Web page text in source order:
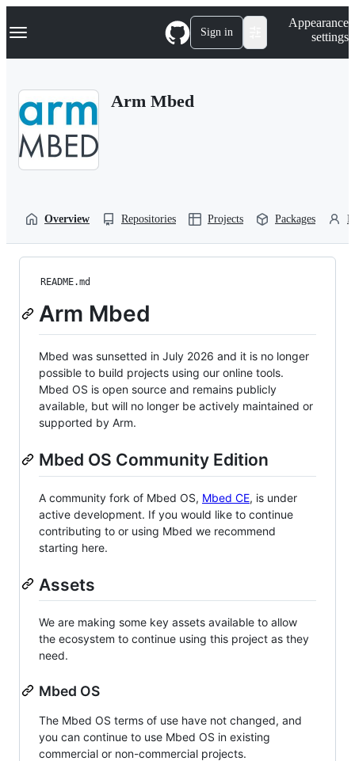
k
p
Navigation Menu Sign in
Appearance
settings
Arm Mbed
Overview Repositories Projects Packages
README.md
Arm Mbed
Mbed was sunsetted in July 2026 and it is no longer
possible to build projects using our online tools.
Mbed OS is open source and remains publicly
available, but will no longer be actively maintained or
supported by Arm.
Mbed OS Community Edition
A community fork of Mbed OS, Mbed CE, is under
active development. If you would like to continue
contributing to or using Mbed we recommend
starting here.
Assets
We are making some key assets available to allow
the ecosystem to continue using this project as they
need.
Mbed OS
The Mbed OS terms of use have not changed, and
you can continue to use Mbed OS in existing
commercial or non-commercial projects.